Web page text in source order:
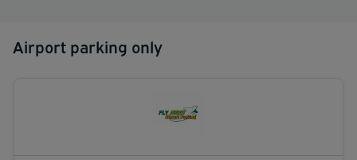
Airport parking only